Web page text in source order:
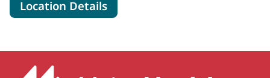
Location Detailsfor Mercy Gastroenterology